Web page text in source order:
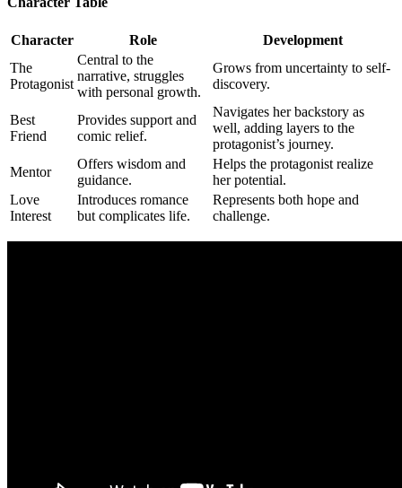
Character Role
Development
The
Protagonist
Central to the
narrative, struggles
with personal growth.
Grows from uncertainty to self-
discovery.
Best
Friend
Provides support and
comic relief.
Navigates her backstory as
well, adding layers to the
protagonist’s journey.
Mentor
Offers wisdom and
guidance.
Helps the protagonist realize
her potential.
Love
Interest
Introduces romance
but complicates life.
Represents both hope and
challenge.